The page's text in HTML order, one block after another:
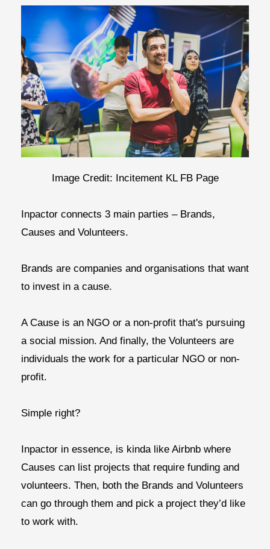
Image Credit: Incitement KL FB Page
Inpactor connects 3 main parties – Brands,
Causes and Volunteers.
Brands are companies and organisations that want
to invest in a cause.
ACause is an NGO or a non-profit that's pursuing
a social mission. And finally, the Volunteers are
individuals the work for a particular NGO or non-
profit.
Simple right?
Inpactor in essence, is kinda like Airbnb where
Causes can list projects that require funding and
volunteers. Then, both the Brands and Volunteers
can go through them and pick a project they’d like
to work with.